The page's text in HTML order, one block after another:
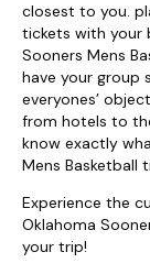
closest to you.
tickets with your
Sooners Mens
have your group
everyones’
from hotels to
know exactly
Mens Basketball
Experience the
Oklahoma
your trip!